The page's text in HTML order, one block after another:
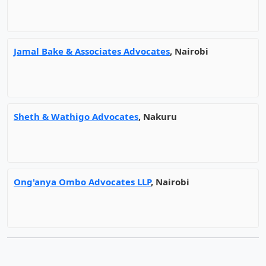
Jamal Bake & Associates Advocates, Nairobi
Sheth & Wathigo Advocates, Nakuru
Ong'anya Ombo Advocates LLP, Nairobi